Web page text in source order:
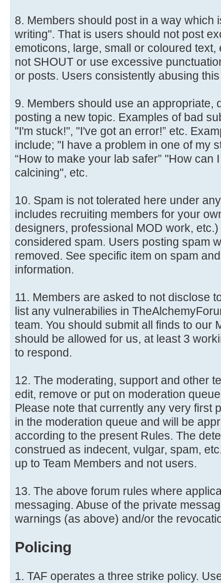
8. Members should post in a way which
writing". That is users should not post
emoticons, large, small or coloured
not SHOUT or use excessive
or posts. Users consistently abusing
9. Members should use an appropriate,
posting a new topic. Examples of bad
"I'm stuck!", "I've got an error!” etc.
include; "I have a problem in one of my
“How to make your lab safer” "How can
calcining", etc.
10. Spam is not tolerated here under
includes recruiting members for your
designers, professional MOD work,
considered spam. Users posting spam
removed. See specific item on spam
information.
11. Members are asked to not disclose
list any vulnerabilies in
team. You should submit all finds to our
should be allowed for us, at least 3
to respond.
12. The moderating, support and other
edit, remove or put on moderation
Please note that currently any very first
in the moderation queue and will be
according to the present Rules. The
construed as indecent, vulgar, spam,
up to Team Members and not users.
13. The above forum rules where
messaging. Abuse of the private
warnings (as above) and/or the
Policing
1. TAF operates a three strike policy.